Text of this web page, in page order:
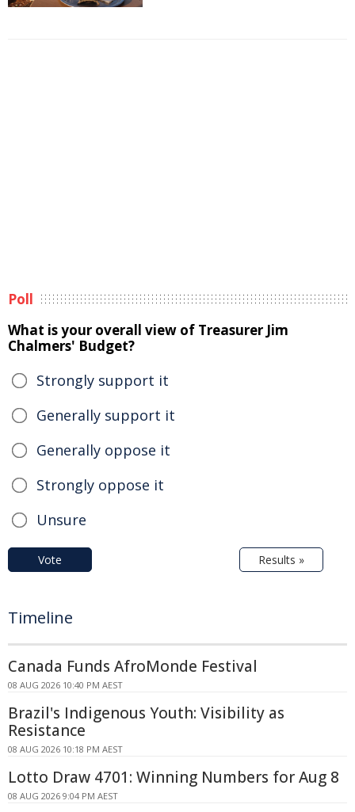
Poll
What is your overall view of Treasurer Jim
Chalmers' Budget?
Strongly support it
Generally support it
Generally oppose it
Strongly oppose it
Unsure
Vote Results »
Timeline
Canada Funds AfroMonde Festival
08 AUG 2026 10:40 PM AEST
Brazil's Indigenous Youth: Visibility as
Resistance
08 AUG 2026 10:18 PM AEST
Lotto Draw 4701: Winning Numbers for Aug 8
08 AUG 2026 9:04 PM AEST